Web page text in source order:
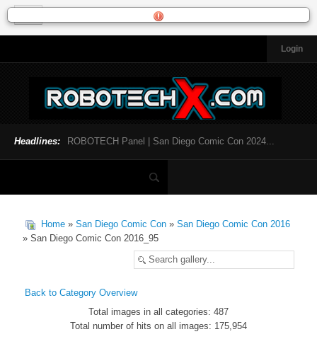
Login
General News
Toys and Collectibles
Music
SDCC 2024
Headlines: ROBOTECH Panel | San Diego Comic Con 2024...
Home » San Diego Comic Con » San Diego Comic Con 2016
» San Diego Comic Con 2016_95
Back to Category Overview
Total images in all categories: 487
Total number of hits on all images: 175,954